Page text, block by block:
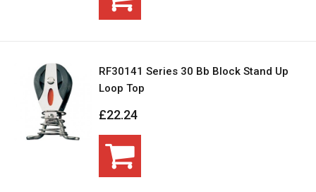
RF30141 Series 30 Bb Block Stand Up
Loop Top
£22.24